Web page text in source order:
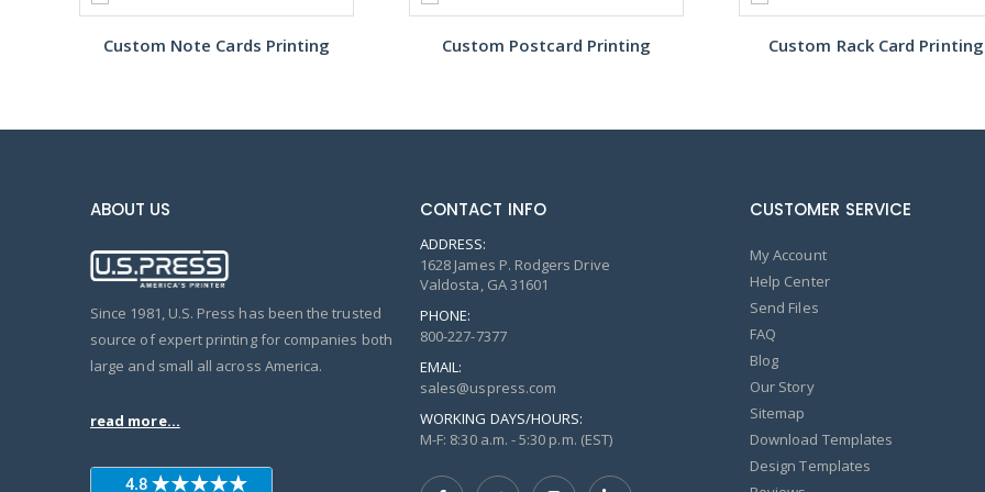
Custom Note Cards Printing Custom Postcard Printing Custom Rack Card Printing
ABOUT US
Since 1981, U.S. Press has been the trusted
source of expert printing for companies both
large and small all across America.
read more...
CONTACT INFO
ADDRESS:
1628 James P. Rodgers Drive
Valdosta, GA 31601
PHONE:
800-227-7377
EMAIL:
sales@uspress.com
WORKING DAYS/HOURS:
M-F: 8:30 a.m. - 5:30 p.m. (EST)
CUSTOMER SERVICE
My Account
Help Center
Send Files
FAQ
Blog
Our Story
Sitemap
Download Templates
Design Templates